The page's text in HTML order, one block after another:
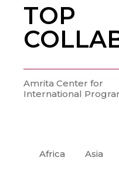
TOP
Amrita Center for
International
Africa Asia